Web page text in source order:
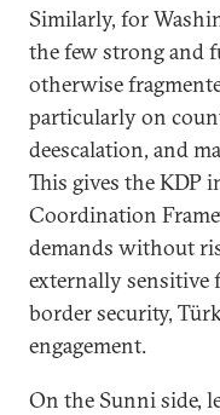
Similarly, for
the few strong and
otherwise
particularly on
deescalation, and
This gives the KDP
Coordination
demands without
externally sensitive
border security,
engagement.
On the Sunni side,